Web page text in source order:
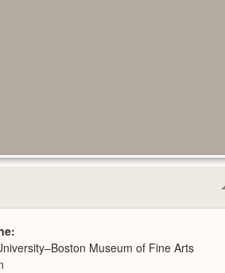
Museum of Fine Arts